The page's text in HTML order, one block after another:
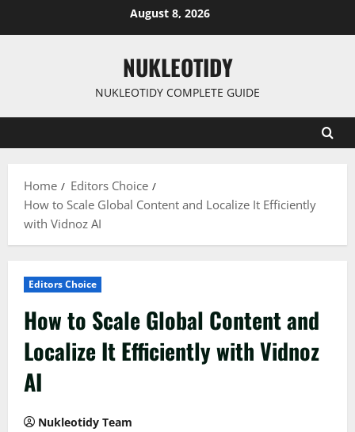
August 8, 2026
NUKLEOTIDY
NUKLEOTIDY COMPLETE GUIDE
Home
Editors Choice
How to Scale Global Content and Localize It Efficiently
with Vidnoz AI
Editors Choice
How to Scale Global Content and
Localize It Efficiently with Vidnoz
AI
Nukleotidy Team